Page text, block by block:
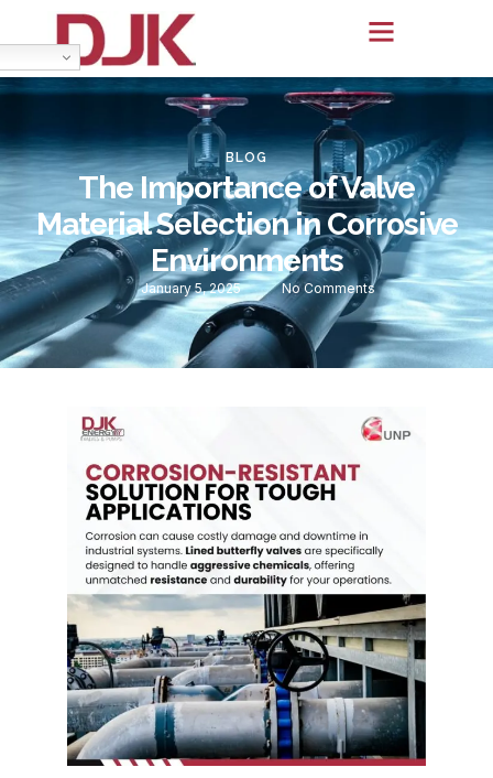
BLOG
The Importance of Valve
Material Selection in Corrosive
Environments
January 5, 2025 No Comments